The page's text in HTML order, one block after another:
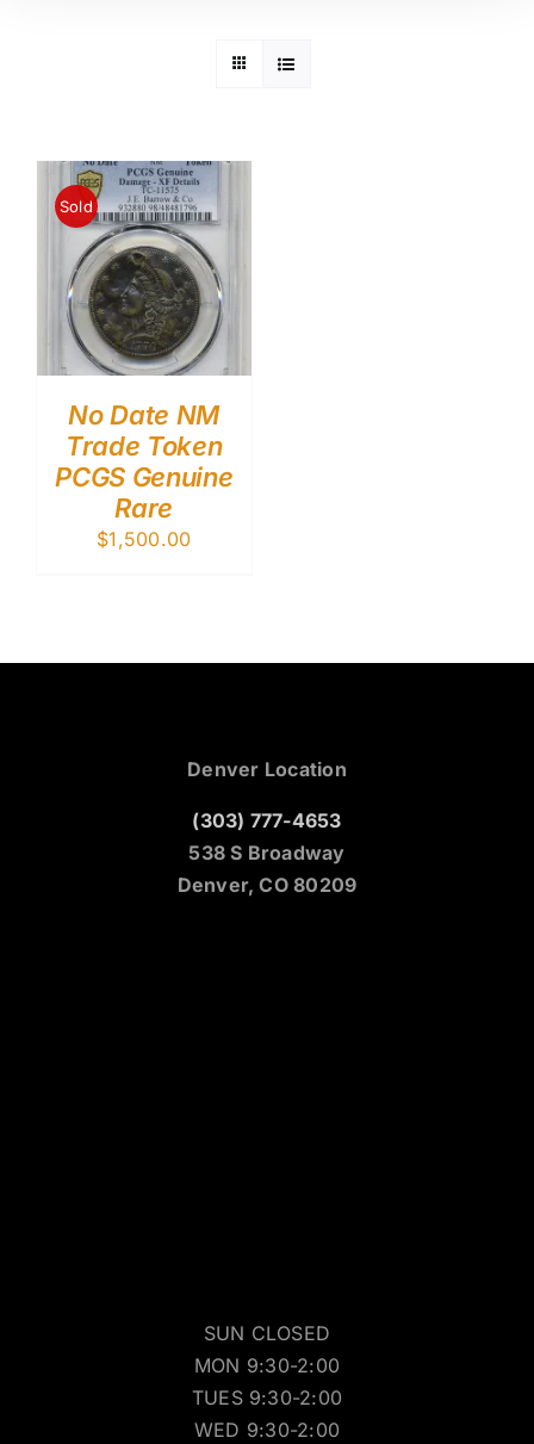
Sold
No Date NM
Trade Token
PCGS Genuine
Rare
$1,500.00
Denver Location
(303) 777-4653
538 S Broadway
Denver, CO 80209
SUN CLOSED
MON 9:30-2:00
TUES 9:30-2:00
WED 9:30-2:00